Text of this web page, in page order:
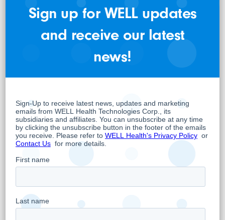
securesolutionsnow.com
Cycura is now also providing customers with
both 'hacker' and 'defender' capabilities,
offering can also be fully integrated with the
rest of WELL’s practitioner enablement
platforms.
Family, Tax and Estate Planning by Founder
and CEO
Hamed Shahbazi, WELL's Founder, Chairman
and CEO today announced that he has
Sign up for WELL updates
and receive our latest
news!